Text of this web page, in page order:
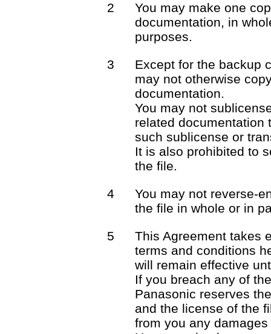
2
You may make one
documentation, in
purposes.
3
Except for the backup
may not otherwise
documentation.
You may not
related documentation
such sublicense or
It is also prohibited to
the file.
4
You may not reverse-
the file in whole or in
5
This Agreement takes
terms and conditions
will remain effective
If you breach any of
Panasonic reserves
and the license of the
from you any